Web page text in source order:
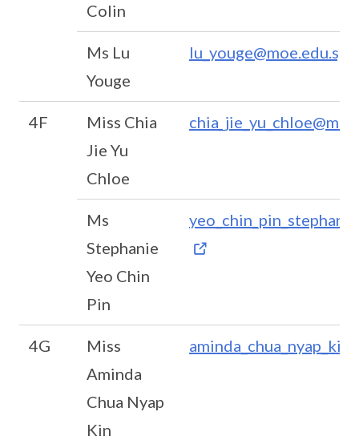
Colin
Ms Lu
Youge
lu_youge@moe.edu.sg
4F
Miss Chia
Jie Yu
Chloe
Ms
Stephanie
Yeo Chin
Pin
4G
Miss
Aminda
Chua Nyap
Kin